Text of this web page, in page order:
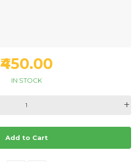
₹450.00
IN STOCK
Add to Cart